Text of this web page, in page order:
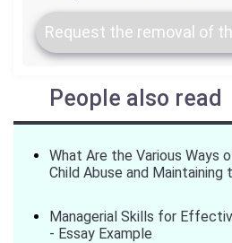
Request the removal of
People also read
What Are the Various Ways
Child Abuse and Maintaining
Managerial Skills for
- Essay Example